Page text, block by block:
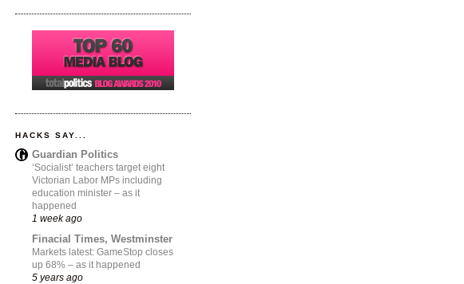
HACKS SAY...
Guardian Politics
‘Socialist’ teachers target eight
Victorian Labor MPs including
education minister – as it
happened
1 week ago
Finacial Times, Westminster
Markets latest: GameStop closes
up 68% – as it happened
5 years ago